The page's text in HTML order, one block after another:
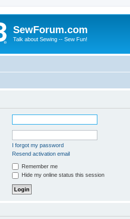
SewForum.com
Talk about Sewing -- Sew Fun!
I forgot my password
Resend activation email
Remember me
Hide my online status this session